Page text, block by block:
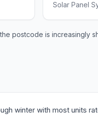
Solar Panel
postcode is increasingly
winter with most units